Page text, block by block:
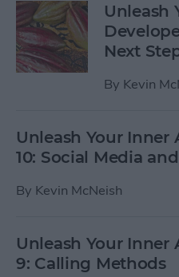
Unleash
Next
By Kevin
Unleash Your Inner
10: Social Media
By Kevin McNeish
Unleash Your Inner
9: Calling Methods